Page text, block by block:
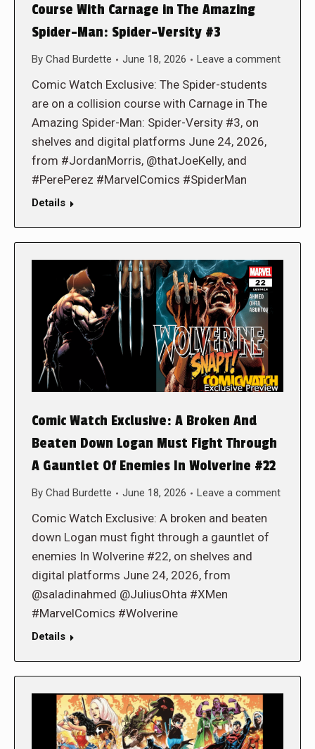
Course With Carnage in The Amazing
Spider-Man: Spider-Versity #3
By Chad Burdette June 18, 2026 Leave a comment
Comic Watch Exclusive: The Spider-students
are on a collision course with Carnage in The
Amazing Spider-Man: Spider-Versity #3, on
shelves and digital platforms June 24, 2026,
from #JordanMorris, @thatJoeKelly, and
#PerePerez #MarvelComics #SpiderMan
Details
Comic Watch Exclusive: A Broken And
Beaten Down Logan Must Fight Through
A Gauntlet Of Enemies In Wolverine #22
By Chad Burdette June 18, 2026 Leave a comment
Comic Watch Exclusive: A broken and beaten
down Logan must fight through a gauntlet of
enemies In Wolverine #22, on shelves and
digital platforms June 24, 2026, from
@saladinahmed @JuliusOhta #XMen
#MarvelComics #Wolverine
Details